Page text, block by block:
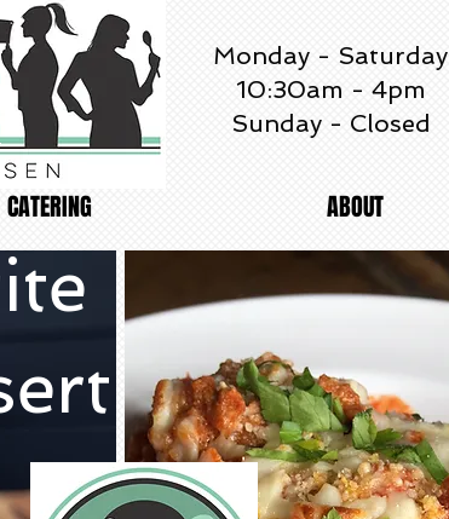
Monday - Saturday
10:30am - 4pm
Sunday - Closed
CATERING ABOUT